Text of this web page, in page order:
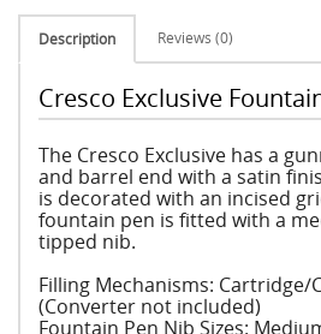
Description Reviews (0)
Cresco Exclusive
The Cresco Exclusive has a
and barrel end with a satin
is decorated with an incised
fountain pen is fitted with a
tipped nib.
Filling Mechanisms: Cartridge/
(Converter not included)
Fountain Pen Nib Sizes: